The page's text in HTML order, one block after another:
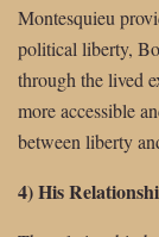
Montesquieu
political liberty,
through the lived
more accessible
between liberty
4) His